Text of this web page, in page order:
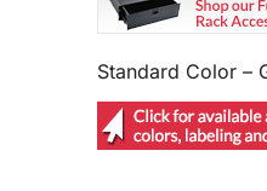
Standard Color –